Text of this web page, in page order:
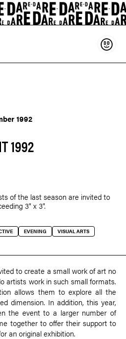
1992
1992
of the last season are invited to
3" x 3".
EVENING VISUAL ARTS
to create a small work of art no
artists work in such small formats.
allows them to explore all the
dimension. In addition, this year,
the event to a larger number of
together to offer their support to
an original exhibition.